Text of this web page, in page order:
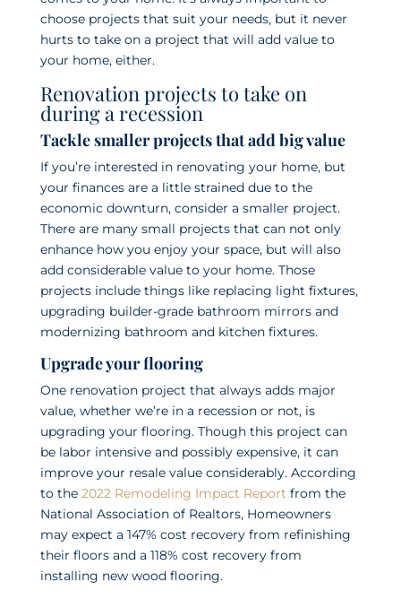
choose projects that suit your needs, but it never
hurts to take on a project that will add value to
your home, either.
Renovation projects to take on
during a recession
Tackle smaller projects that add big value
If you’re interested in renovating your home, but
your finances are a little strained due to the
economic downturn, consider a smaller project.
There are many small projects that can not only
enhance how you enjoy your space, but will also
add considerable value to your home. Those
projects include things like replacing light fixtures,
upgrading builder-grade bathroom mirrors and
modernizing bathroom and kitchen fixtures.
Upgrade your flooring
One renovation project that always adds major
value, whether we’re in a recession or not, is
upgrading your flooring. Though this project can
be labor intensive and possibly expensive, it can
improve your resale value considerably. According
to the 2022 Remodeling Impact Report from the
National Association of Realtors, Homeowners
may expect a 147% cost recovery from refinishing
their floors and a 118% cost recovery from
installing new wood flooring.